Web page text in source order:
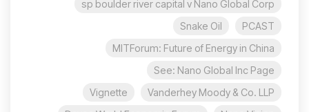
sp boulder river capital v Nano Global Corp
PCAST
Snake Oil
MITForum: Future of Energy in China
See: Nano Global Inc Page
Vanderhey Moody & Co. LLP
Vignette